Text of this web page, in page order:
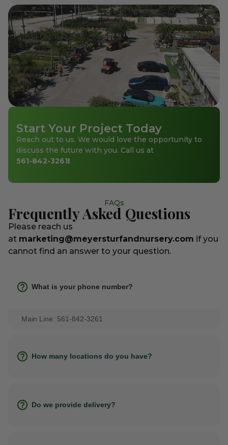
Start Your Project Today
Reach out to us. We would love the opportunity to
discuss the future with you. Call us at
561-842-3261!
FAQs
Frequently Asked Questions
Please reach us
at marketing@meyersturfandnursery.com if you
cannot find an answer to your question.
What is your phone number?
Main Line: 561-842-3261
How many locations do you have?
Do we provide delivery?